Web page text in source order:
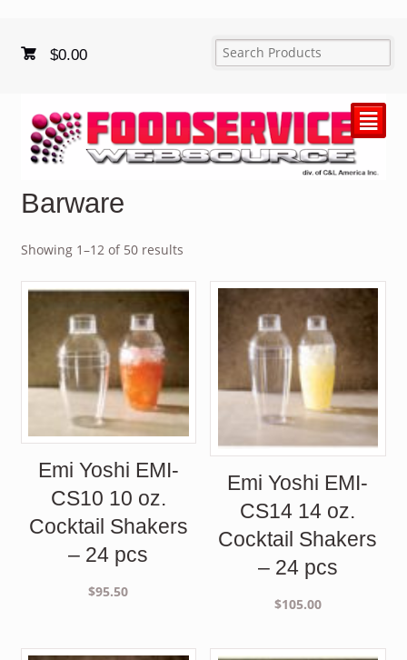
$0.00
²
Barware
Showing 1–12 of 50 results
Emi Yoshi EMI-
CS10 10 oz.
Cocktail Shakers
– 24 pcs
$95.50
Emi Yoshi EMI-
CS14 14 oz.
Cocktail Shakers
– 24 pcs
$105.00